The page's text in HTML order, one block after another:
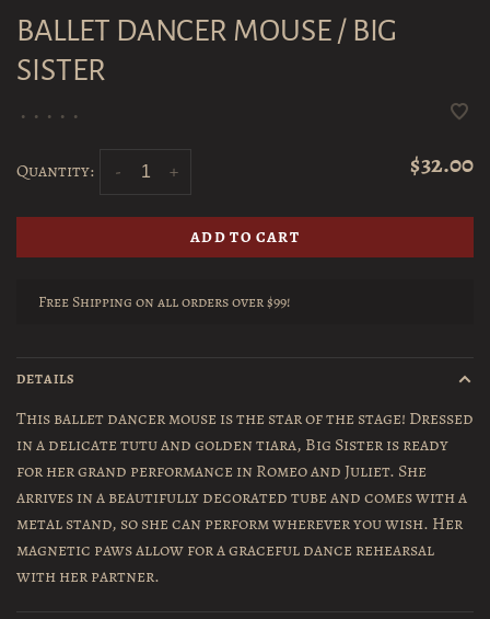
BALLET DANCER MOUSE / BIG
SISTER
• • • • •
Quantity: +
- $32.00
ADD TO CART
Free Shipping on all orders over $99!
DETAILS
This ballet dancer mouse is the star of the stage! Dressed
in a delicate tutu and golden tiara, Big Sister is ready
for her grand performance in Romeo and Juliet. She
arrives in a beautifully decorated tube and comes with a
metal stand, so she can perform wherever you wish. Her
magnetic paws allow for a graceful dance rehearsal
with her partner.